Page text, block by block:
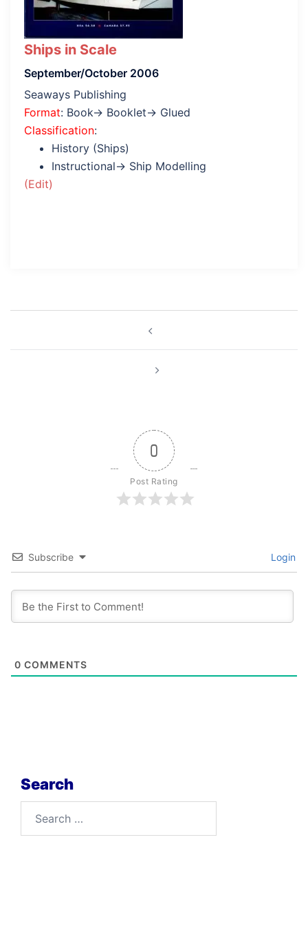
Ships in Scale
September/October 2006
Seaways Publishing
Format: Book→ Booklet→ Glued
Classification:
History (Ships)
Instructional→ Ship Modelling
(Edit)
0
Post Rating
Subscribe Login
0 COMMENTS
Search